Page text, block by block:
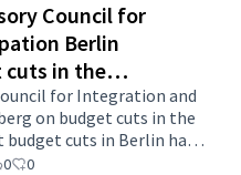
Council for
Berlin
cuts in the
for Integration and
on budget cuts in the
cuts in Berlin have
the Integration Fund.
0 0